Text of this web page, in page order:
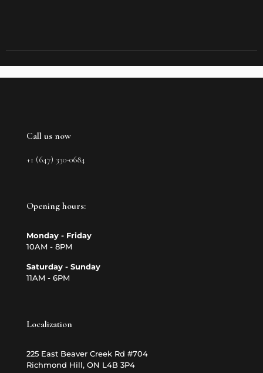
Call us now
+1 (647) 330-0684
Opening hours:
Monday - Friday
10AM - 8PM
Saturday - Sunday
11AM - 6PM
Localization
225 East Beaver Creek Rd #704
Richmond Hill, ON L4B 3P4